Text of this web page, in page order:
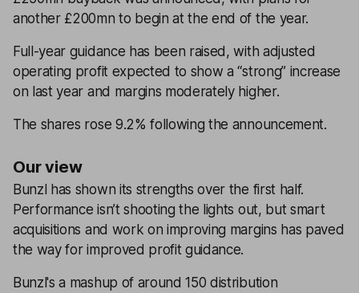
another £200mn to begin at the end of the year.
Full-year guidance has been raised, with adjusted
operating profit expected to show a “strong” increase
on last year and margins moderately higher.
The shares rose 9.2% following the announcement.
Our view
Bunzl has shown its strengths over the first half.
Performance isn’t shooting the lights out, but smart
acquisitions and work on improving margins has paved
the way for improved profit guidance.
Bunzl's a mashup of around 150 distribution